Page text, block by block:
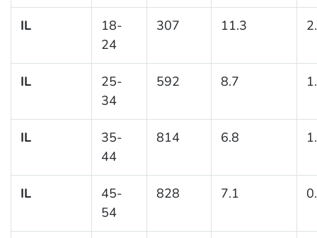
IL
18-
24
307 11.3
IL
25-
34
592 8.7
IL
35-
44
814 6.8
IL
45-
54
828 7.1